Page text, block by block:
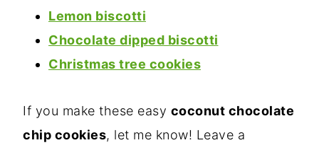
Lemon biscotti
Chocolate dipped biscotti
Christmas tree cookies
If you make these easy coconut chocolate
chip cookies, let me know! Leave a